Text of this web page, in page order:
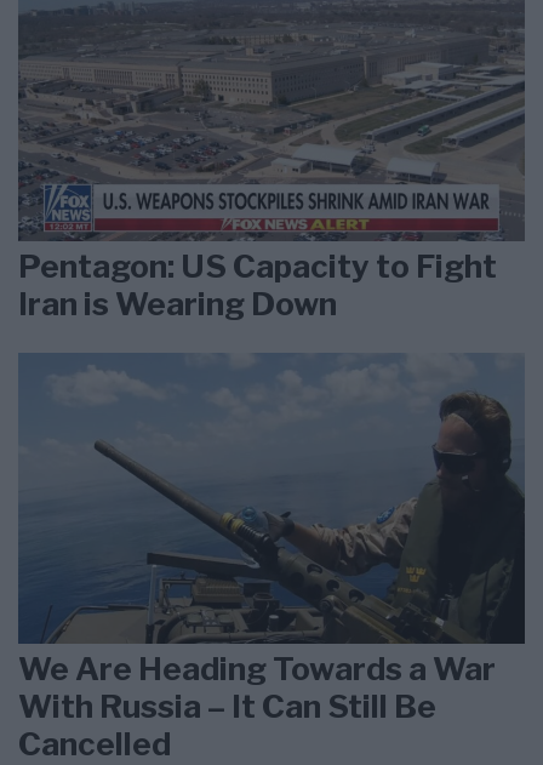
Pentagon: US Capacity to Fight
Iran is Wearing Down
We Are Heading Towards a War
With Russia – It Can Still Be
Cancelled